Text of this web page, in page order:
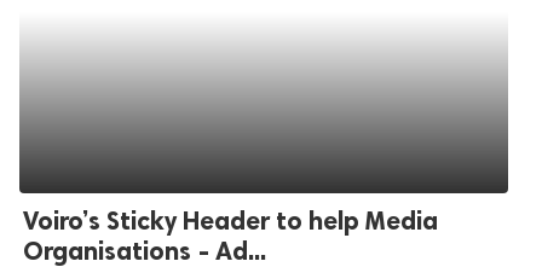
Voiro’s Sticky Header to help Media
Organisations - Ad...